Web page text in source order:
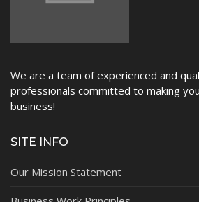
We are a team of experienced and
professionals committed to making
business!
SITE INFO
Our Mission Statement